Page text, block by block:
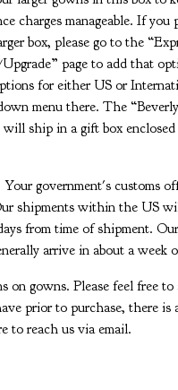
charges manageable. If you
box, please go to the
page to add that
for either US or
menu there. The
ship in a gift box
government's customs
shipments within the US
from time of shipment.
arrive in about a week
on gowns. Please feel free to
prior to purchase, there is
to reach us via email.